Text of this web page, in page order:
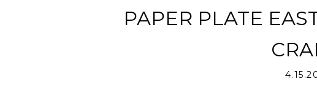
PAPER PLATE